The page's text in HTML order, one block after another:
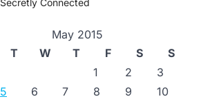
Secretly Connected
May 2015
T W T F S
S
1
2
3
5 6 7 8 9
10